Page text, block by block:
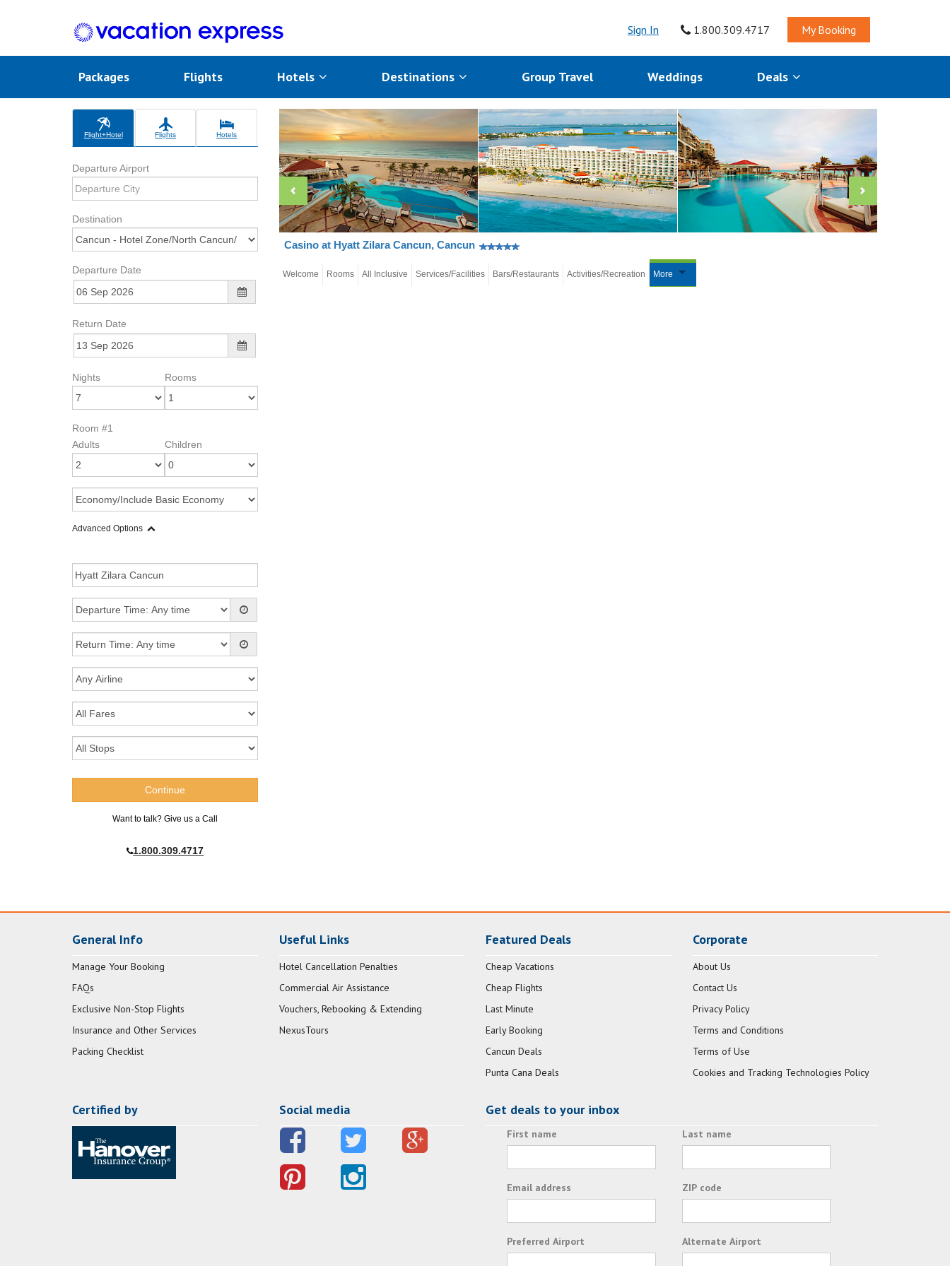
Sign In 1.800.309.4717 My Booking
Packages Flights Hotels Destinations Group Travel Weddings Deals
Flight+Hotel Flights Hotels
Departure Airport
Destination
Departure Date
Return Date
Nights Rooms
Room #1
Adults
Children
Advanced Options
Want to talk? Give us a Call
1.800.309.4717
Casino at Hyatt Zilara Cancun, Cancun
Welcome Rooms All Inclusive Services/Facilities Bars/Restaurants Activities/Recreation More
General Info
Manage Your Booking
FAQs
Exclusive Non-Stop Flights
Insurance and Other Services
Packing Checklist
Useful Links
Hotel Cancellation Penalties
Commercial Air Assistance
Vouchers, Rebooking & Extending
NexusTours
Featured Deals
Cheap Vacations
Cheap Flights
Last Minute
Early Booking
Cancun Deals
Punta Cana Deals
Corporate
About Us
Contact Us
Privacy Policy
Terms and Conditions
Terms of Use
Cookies and Tracking Technologies Policy
Certified by Social media Get deals to your inbox
First name Last name
Email address ZIP code
Preferred Airport Alternate Airport